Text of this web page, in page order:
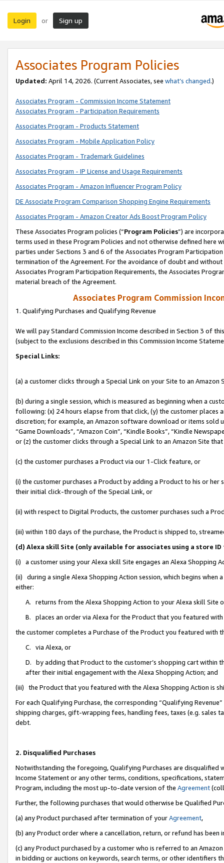
Login or Sign up
Associates Program Policies
Updated: April 14, 2026. (Current Associates, see what’s changed.)
Associates Program - Commission Income Statement
Associates Program - Participation Requirements
Associates Program - Products Statement
Associates Program - Mobile Application Policy
Associates Program - Trademark Guidelines
Associates Program - IP License and Usage Requirements
Associates Program - Amazon Influencer Program Policy
DE Associate Program Comparison Shopping Engine Requirements
Associates Program - Amazon Creator Ads Boost Program Policy
These Associates Program policies (“Program Policies”) are
terms used in these Program Policies and not otherwise defined
parties under Sections 3 and 6 of the Associates Program
termination of the Agreement. For the avoidance of doubt and
Associates Program Participation Requirements, the Associates
material breach of the Agreement.
Associates Program Commission
1. Qualifying Purchases and Qualifying Revenue
We will pay Standard Commission Income described in Section 3 of
(subject to the exclusions described in this Commission Income
Special Links:
(a) a customer clicks through a Special Link on your Site to an Amazon
(b) during a single session, which is measured as beginning when a
following: (x) 24 hours elapse from that click, (y) the customer
discretion; for example, an Amazon software download or items sold
“Game Downloads”, “Amazon Coin”, “Kindle Books”, “Kindle
or (z) the customer clicks through a Special Link to an Amazon Site
(c) the customer purchases a Product via our 1-Click feature, or
(i) the customer purchases a Product by adding a Product to his or
their initial click-through of the Special Link, or
(ii) with respect to Digital Products, the customer purchases such a
(iii) within 180 days of the purchase, the Product is shipped to,
(d) Alexa skill Site (only available for associates using a store
(i) a customer using your Alexa skill Site engages an Alexa Shopping
(ii) during a single Alexa Shopping Action session, which begins when
either:
A. returns from the Alexa Shopping Action to your Alexa skill Site
B. places an order via Alexa for the Product that you featured with
the customer completes a Purchase of the Product you featured with
C. via Alexa, or
D. by adding that Product to the customer’s shopping cart within
after their initial engagement with the Alexa Shopping Action; and
(iii) the Product that you featured with the Alexa Shopping Action is
For each Qualifying Purchase, the corresponding “Qualifying
shipping charges, gift-wrapping fees, handling fees, taxes (e.g. sales
debt.
2. Disqualified Purchases
Notwithstanding the foregoing, Qualifying Purchases are disqualified
Income Statement or any other terms, conditions, specifications,
Program, including the most up-to-date version of the Agreement
Further, the following purchases that would otherwise be Qualified
(a) any Product purchased after termination of yourAgreement,
(b) any Product order where a cancellation, return, or refund has been
(c) any Product purchased by a customer who is referred to an
in bidding or auctions on keywords, search terms, or other identifiers